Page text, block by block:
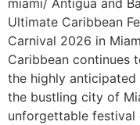
miami/ Antigua and
Ultimate Caribbean
Carnival 2026 in
Caribbean continues
the highly
the bustling city of
unforgettable festival